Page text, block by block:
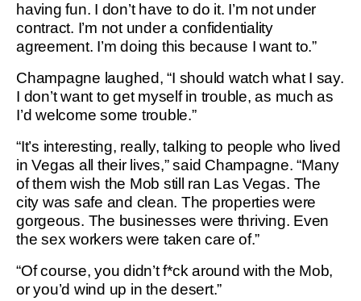
having fun. I don’t have to do it. I’m not under
contract. I’m not under a confidentiality
agreement. I’m doing this because I want to.”
Champagne laughed, “I should watch what I say.
I don’t want to get myself in trouble, as much as
I’d welcome some trouble.”
“It’s interesting, really, talking to people who lived
in Vegas all their lives,” said Champagne. “Many
of them wish the Mob still ran Las Vegas. The
city was safe and clean. The properties were
gorgeous. The businesses were thriving. Even
the sex workers were taken care of.”
“Of course, you didn’t f*ck around with the Mob,
or you’d wind up in the desert.”